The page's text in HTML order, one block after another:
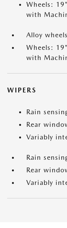
Wheels:
with
Alloy wheels
Wheels:
with
WIPERS
Rain
Rear
Variably
Rain
Rear
Variably